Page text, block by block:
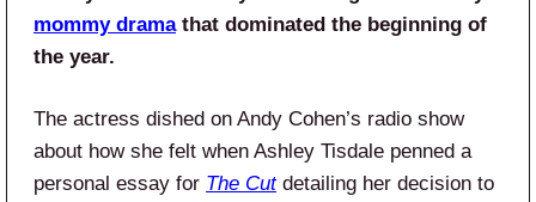
mommy dramathat dominated the beginning of
the year.
The actress dished on Andy Cohen’s radio show
about how she felt when Ashley Tisdale penned a
personal essay for The Cutdetailing her decision to